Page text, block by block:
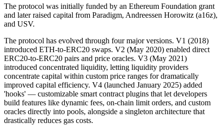
The protocol was initially funded by an Ethereum Foundation grant
and later raised capital from Paradigm, Andreessen Horowitz (a16z),
and USV.
The protocol has evolved through four major versions. V1 (2018)
introduced ETH-to-ERC20 swaps. V2 (May 2020) enabled direct
ERC20-to-ERC20 pairs and price oracles. V3 (May 2021)
introduced concentrated liquidity, letting liquidity providers
concentrate capital within custom price ranges for dramatically
improved capital efficiency. V4 (launched January 2025) added
'hooks' — customizable smart contract plugins that let developers
build features like dynamic fees, on-chain limit orders, and custom
oracles directly into pools, alongside a singleton architecture that
drastically reduces gas costs.